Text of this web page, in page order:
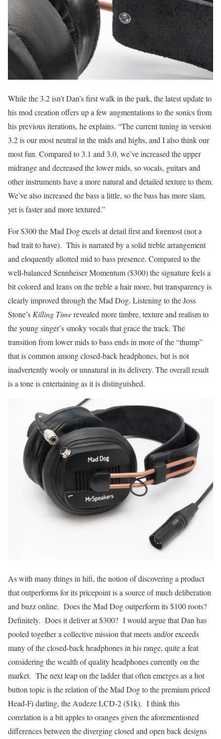
While the 3.2 isn’t Dan’s first walk in the park, the latest update to
his mod creation offers up a few augmentations to the sonics from
his previous iterations, he explains. “The current tuning in version
3.2 is our most neutral in the mids and highs, and I also think our
most fun. Compared to 3.1 and 3.0, we’ve increased the upper
midrange and decreased the lower mids, so vocals, guitars and
other instruments have a more natural and detailed texture to them.
We’ve also increased the bass a little, so the bass has more slam,
yet is faster and more textured.”
For $300 the Mad Dog excels at detail first and foremost (not a
bad trait to have). This is narrated by a solid treble arrangement
and eloquently allotted mid to bass presence. Compared to the
well-balanced Sennheiser Momentum ($300) the signature feels a
bit colored and leans on the treble a hair more, but transparency is
clearly improved through the Mad Dog. Listening to the Joss
Stone’s Killing Timerevealed more timbre, texture and realism to
the young singer’s smoky vocals that grace the track. The
transition from lower mids to bass ends in more of the “thump”
that is common among closed-back headphones, but is not
inadvertently wooly or unnatural in its delivery. The overall result
is a tone is entertaining as it is distinguished.
As with many things in hifi, the notion of discovering a product
that outperforms for its pricepoint is a source of much deliberation
and buzz online. Does the Mad Dog outperform its $100 roots?
Definitely. Does it deliver at $300? I would argue that Dan has
pooled together a collective mission that meets and/or exceeds
many of the closed-back headphones in his range, quite a feat
considering the wealth of quality headphones currently on the
market. The next leap on the ladder that often emerges as a hot
button topic is the relation of the Mad Dog to the premium priced
Head-Fi darling, the Audeze LCD-2 ($1k). I think this
correlation is a bit apples to oranges given the aforementioned
differences between the diverging closed and open back designs